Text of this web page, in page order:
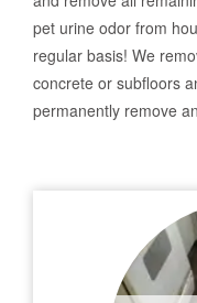
pet urine odor from
regular basis! We
concrete or subfloors
permanently remove